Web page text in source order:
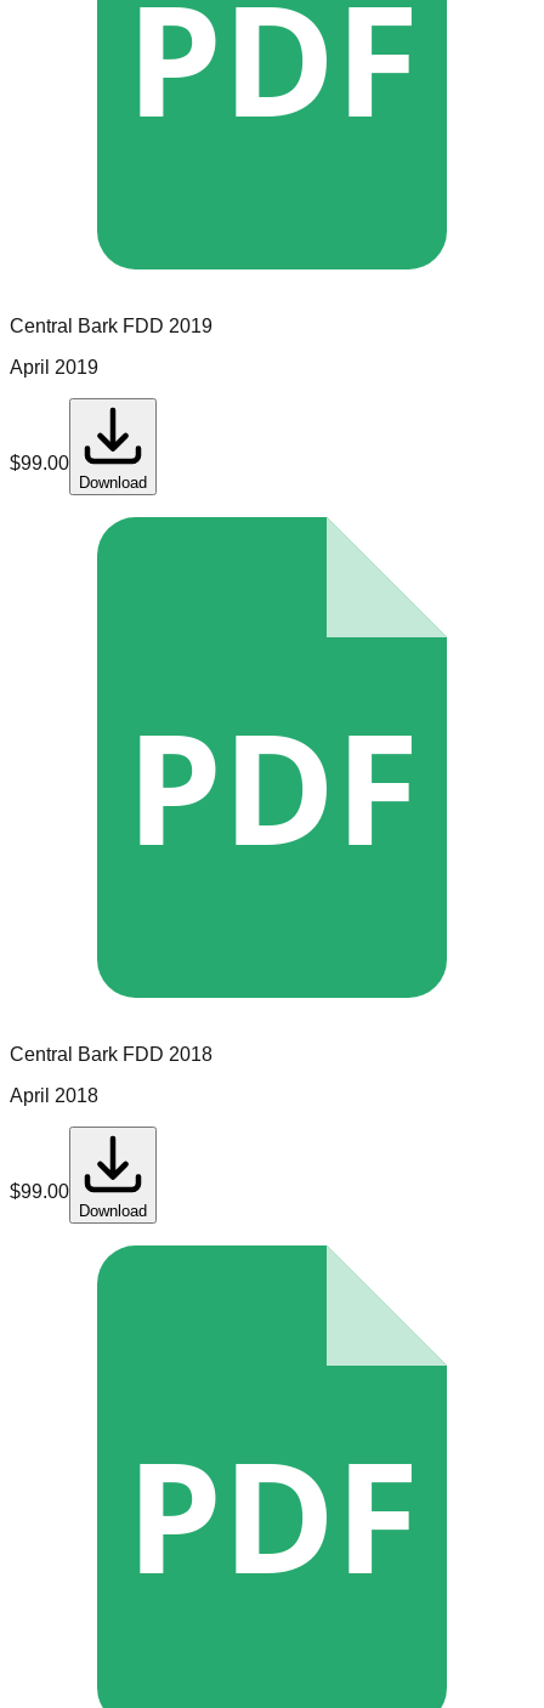
PDF
Central Bark FDD 2019
April 2019
$99.00
Download
PDF
Central Bark FDD 2018
April 2018
$99.00
Download
PDF